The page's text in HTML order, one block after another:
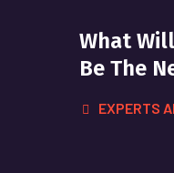
What Will
Be The
EXPERTS